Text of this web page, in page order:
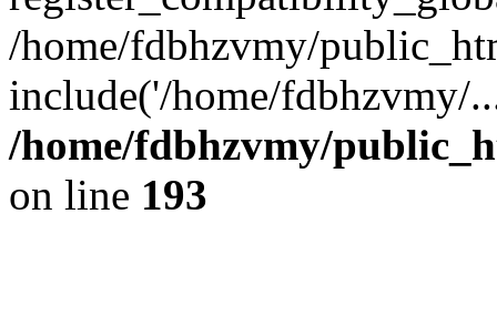
/home/fdbhzvmy/
include('/home/
/home/fdbhzvmy/
on line 193